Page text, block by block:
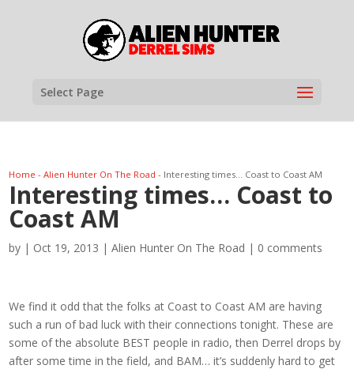
Select Page
Home -Alien Hunter On The Road - Interesting times… Coast to Coast AM
Interesting times… Coast to
Coast AM
by | Oct 19, 2013 |Alien Hunter On The Road | 0 comments
We find it odd that the folks at Coast to Coast AM are having
such a run of bad luck with their connections tonight. These are
some of the absolute BEST people in radio, then Derrel drops by
after some time in the field, and BAM… it’s suddenly hard to get